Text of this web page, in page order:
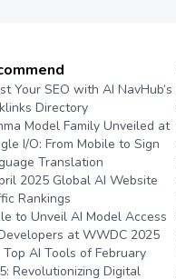
Your SEO with AI NavHub’s
Directory
Model Family Unveiled at
I/O: From Mobile to Sign
Translation
2025 Global AI Website
Rankings
to Unveil AI Model Access
at WWDC 2025
AI Tools of February
Revolutionizing Digital